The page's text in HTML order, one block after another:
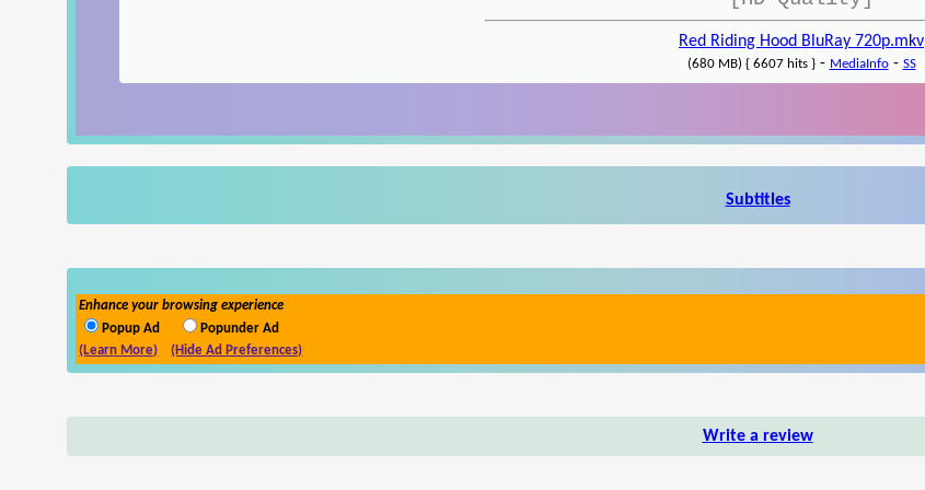
Red Riding Hood BluRay 720p.mkv
(680 MB) { 6607 hits }- MediaInfo- SS
Subtitles
Enhance your browsing experience
Popup Ad
Popunder Ad
(Learn More)
(Hide Ad Preferences)
Write a review